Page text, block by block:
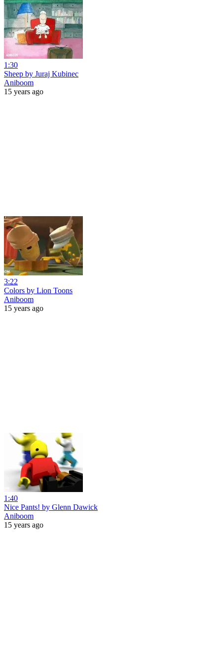
1:30
Sheep by Juraj Kubinec
Aniboom
15 years ago
3:22
Colors by Lion Toons
Aniboom
15 years ago
1:40
Nice Pants! by Glenn Dawick
Aniboom
15 years ago